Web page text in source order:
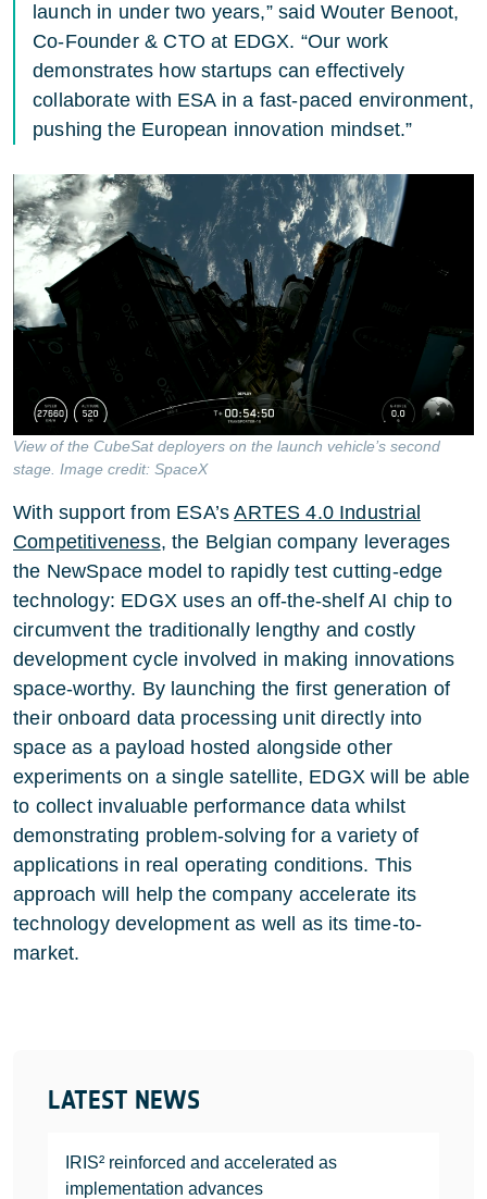
LATEST NEWS
IRIS² reinforced and accelerated as
implementation advances
launch in under two years,” said Wouter Benoot,
Co-Founder & CTO at EDGX. “Our work
demonstrates how startups can effectively
collaborate with ESA in a fast-paced environment,
pushing the European innovation mindset.”
View of the CubeSat deployers on the launch vehicle’s second
stage. Image credit: SpaceX
With support from ESA’sARTES 4.0 Industrial
Competitiveness, the Belgian company leverages
the NewSpace model to rapidly test cutting-edge
technology: EDGX uses an off-the-shelf AI chip to
circumvent the traditionally lengthy and costly
development cycle involved in making innovations
space-worthy. By launching the first generation of
their onboard data processing unit directly into
space as a payload hosted alongside other
experiments on a single satellite, EDGX will be able
to collect invaluable performance data whilst
demonstrating problem-solving for a variety of
applications in real operating conditions. This
approach will help the company accelerate its
technology development as well as its time-to-
market.